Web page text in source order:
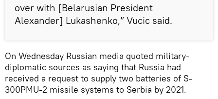
over with [Belarusian President
Alexander] Lukashenko,” Vucic said.
On Wednesday Russian media quoted military-
diplomatic sources as saying that Russia had
received a request to supply two batteries of S-
300PMU-2 missile systems to Serbia by 2021.